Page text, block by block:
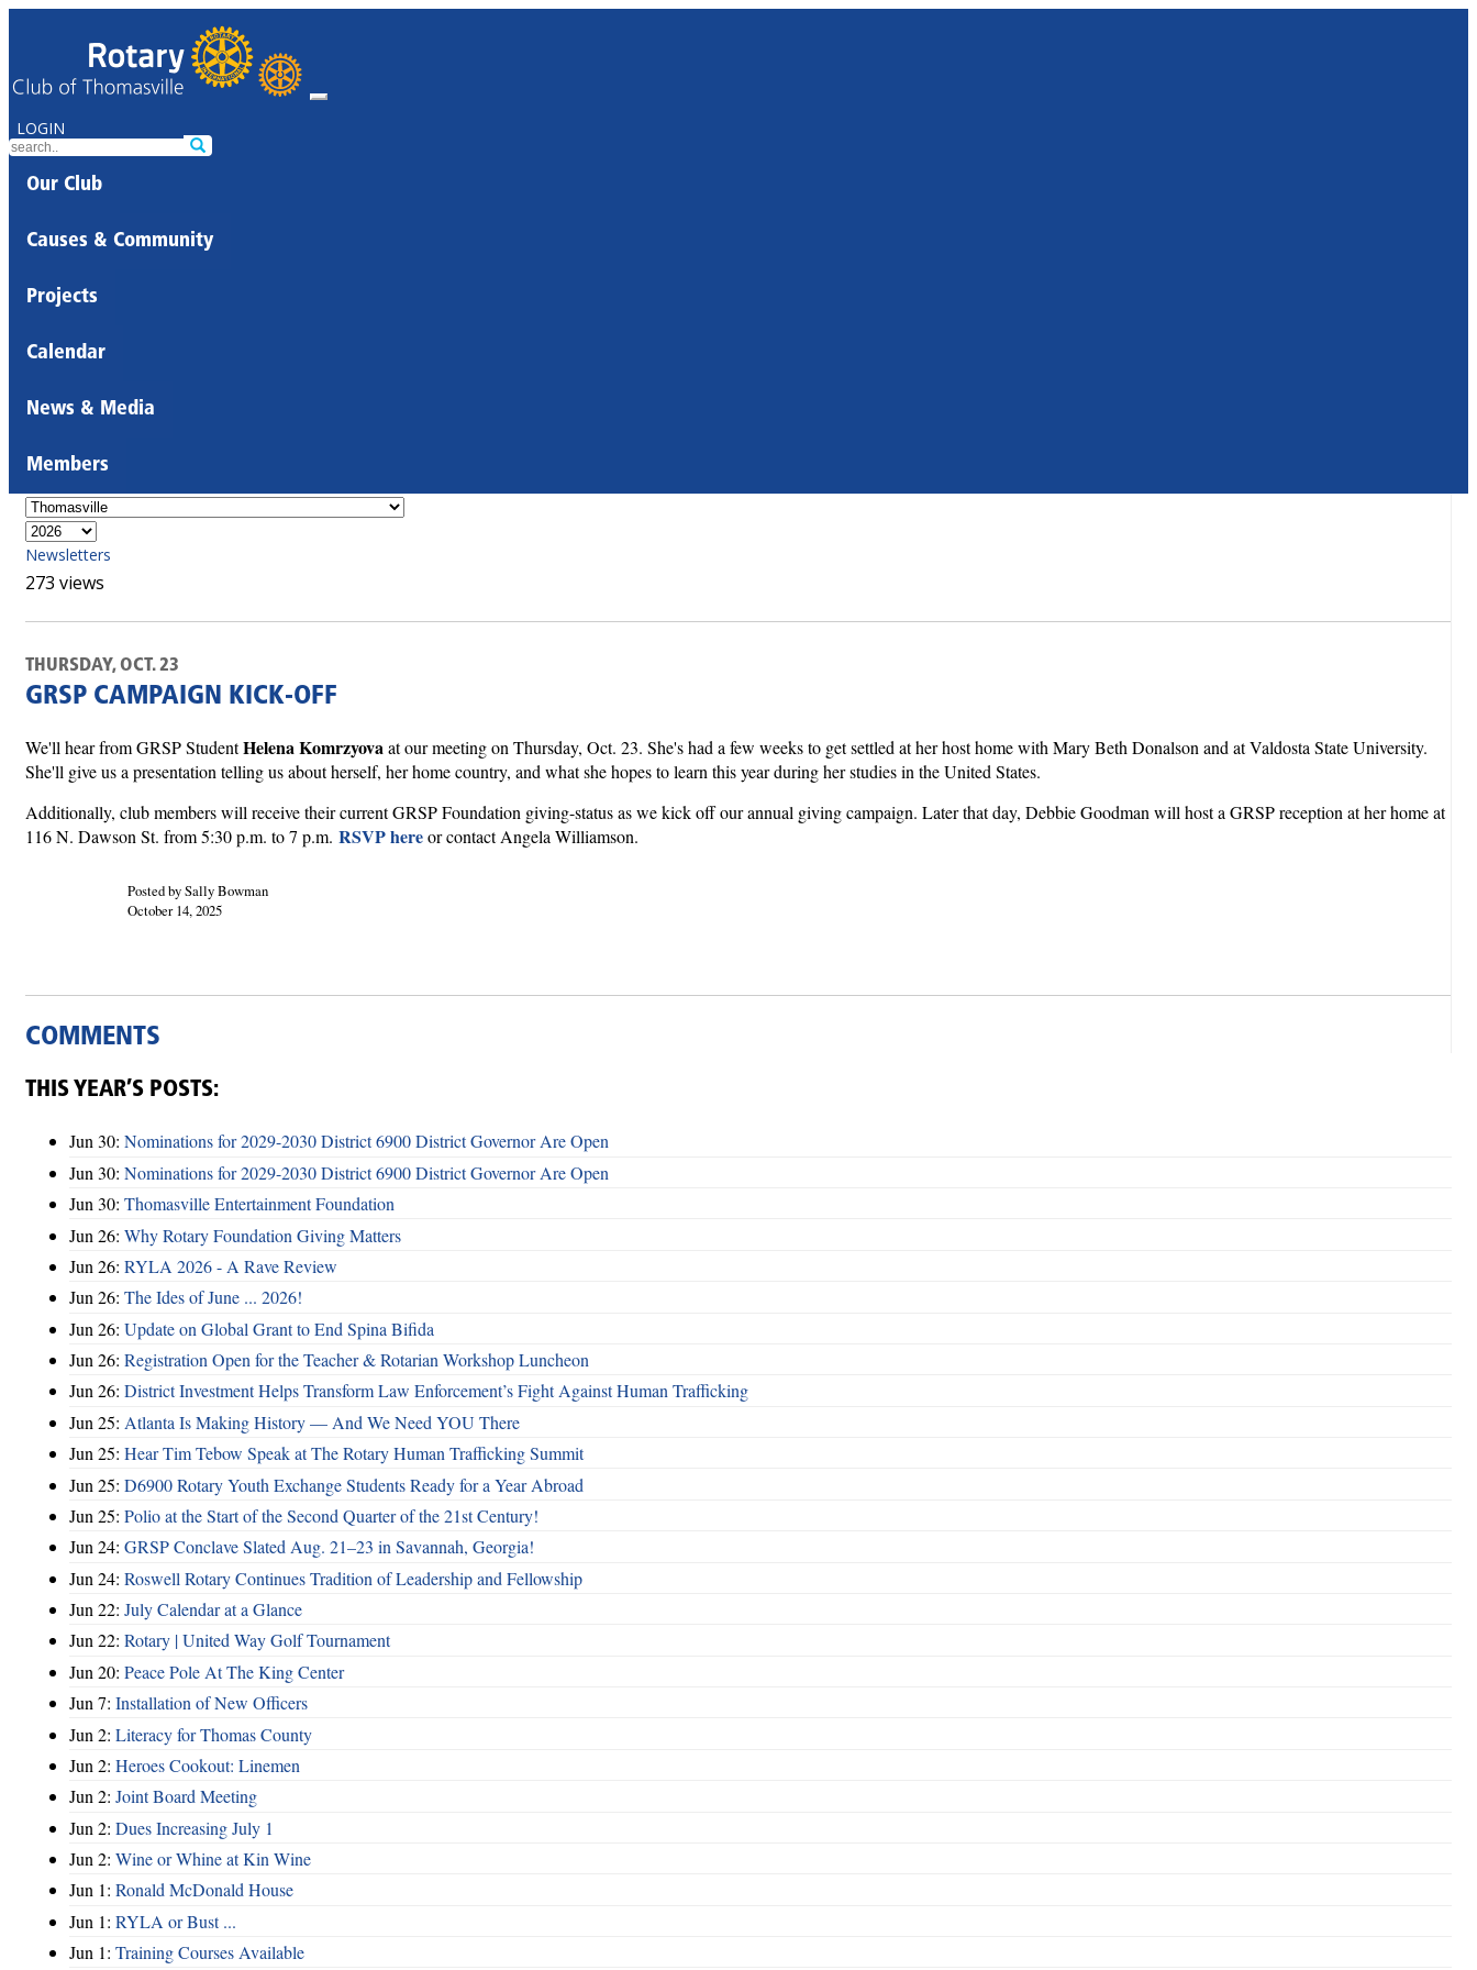
LOGIN
Our Club
Causes & Community
Projects
Calendar
News & Media
Members
Newsletters
273 views
THURSDAY, OCT. 23
GRSP CAMPAIGN KICK-OFF
We'll hear from GRSP StudentHelena Komrzyovaat our meeting on Thursday, Oct. 23. She's had a few weeks to get settled at her host home with Mary Beth Donalson and at Valdosta State University.
She'll give us a presentation telling us about herself, her home country, and what she hopes to learn this year during her studies in the United States.
Additionally, club members will receive their current GRSP Foundation giving-status as we kick off our annual giving campaign. Later that day, Debbie Goodman will host a GRSP reception at her home at
116 N. Dawson St. from 5:30 p.m. to 7 p.m. RSVP hereor contact Angela Williamson.
Posted by Sally Bowman
October 14, 2025
COMMENTS
THIS YEAR’S POSTS:
Jun 30: Nominations for 2029-2030 District 6900 District Governor Are Open
Jun 30: Nominations for 2029-2030 District 6900 District Governor Are Open
Jun 30: Thomasville Entertainment Foundation
Jun 26: Why Rotary Foundation Giving Matters
Jun 26: RYLA 2026 - A Rave Review
Jun 26: The Ides of June ... 2026!
Jun 26: Update on Global Grant to End Spina Bifida
Jun 26: Registration Open for the Teacher & Rotarian Workshop Luncheon
Jun 26: District Investment Helps Transform Law Enforcement’s Fight Against Human Trafficking
Jun 25: Atlanta Is Making History — And We Need YOU There
Jun 25: Hear Tim Tebow Speak at The Rotary Human Trafficking Summit
Jun 25: D6900 Rotary Youth Exchange Students Ready for a Year Abroad
Jun 25: Polio at the Start of the Second Quarter of the 21st Century!
Jun 24: GRSP Conclave Slated Aug. 21–23 in Savannah, Georgia!
Jun 24: Roswell Rotary Continues Tradition of Leadership and Fellowship
Jun 22: July Calendar at a Glance
Jun 22: Rotary | United Way Golf Tournament
Jun 20: Peace Pole At The King Center
Jun 7: Installation of New Officers
Jun 2: Literacy for Thomas County
Jun 2: Heroes Cookout: Linemen
Jun 2: Joint Board Meeting
Jun 2: Dues Increasing July 1
Jun 2: Wine or Whine at Kin Wine
Jun 1: Ronald McDonald House
Jun 1: RYLA or Bust ...
Jun 1: Training Courses Available